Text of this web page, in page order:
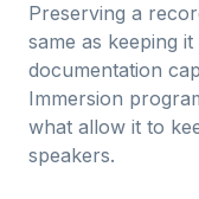
Preserving a
same as keeping
documentation
Immersion
what allow it to
speakers.